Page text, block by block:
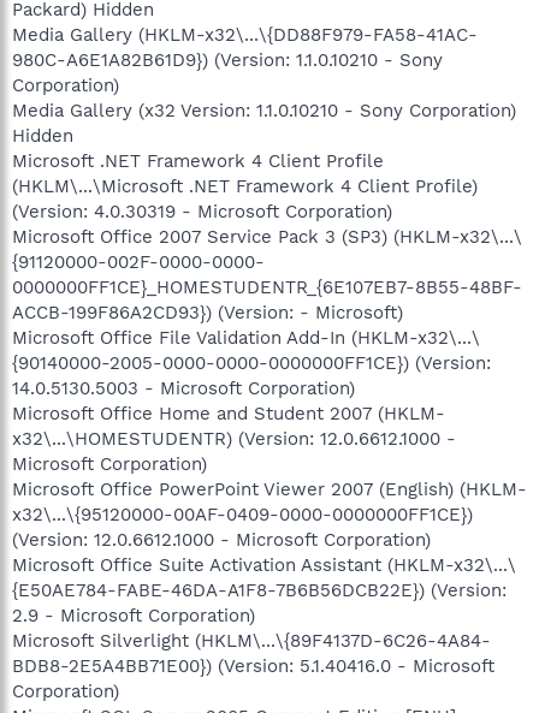
Packard) Hidden
Media Gallery (HKLM-x32\...\{DD88F979-FA58-41AC-
980C-A6E1A82B61D9}) (Version: 1.1.0.10210 - Sony
Corporation)
Media Gallery (x32 Version: 1.1.0.10210 - Sony Corporation)
Hidden
Microsoft .NET Framework 4 Client Profile
(HKLM\...\Microsoft .NET Framework 4 Client Profile)
(Version: 4.0.30319 - Microsoft Corporation)
Microsoft Office 2007 Service Pack 3 (SP3) (HKLM-x32\...\
{91120000-002F-0000-0000-
0000000FF1CE}_HOMESTUDENTR_{6E107EB7-8B55-48BF-
ACCB-199F86A2CD93}) (Version: - Microsoft)
Microsoft Office File Validation Add-In (HKLM-x32\...\
{90140000-2005-0000-0000-0000000FF1CE}) (Version:
14.0.5130.5003 - Microsoft Corporation)
Microsoft Office Home and Student 2007 (HKLM-
x32\...\HOMESTUDENTR) (Version: 12.0.6612.1000 -
Microsoft Corporation)
Microsoft Office PowerPoint Viewer 2007 (English) (HKLM-
x32\...\{95120000-00AF-0409-0000-0000000FF1CE})
(Version: 12.0.6612.1000 - Microsoft Corporation)
Microsoft Office Suite Activation Assistant (HKLM-x32\...\
{E50AE784-FABE-46DA-A1F8-7B6B56DCB22E}) (Version:
2.9 - Microsoft Corporation)
Microsoft Silverlight (HKLM\...\{89F4137D-6C26-4A84-
BDB8-2E5A4BB71E00}) (Version: 5.1.40416.0 - Microsoft
Corporation)